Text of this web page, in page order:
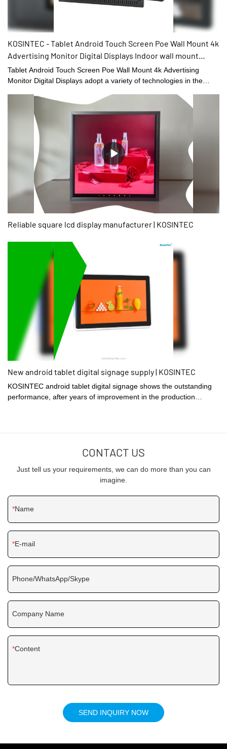
KOSINTEC - Tablet Android Touch Screen Poe Wall Mount 4k
Advertising Monitor Digital Displays Indoor wall mount
digital signage
Tablet Android Touch Screen Poe Wall Mount 4k Advertising
Monitor Digital Displays adopt a variety of technologies in the
have allowed it to stand out in the fierce market competition and
better respond to the ever-changing market changes.What's more
customized services are available.
Reliable square lcd display manufacturer | KOSINTEC
New android tablet digital signage supply | KOSINTEC
KOSINTEC android tablet digital signage shows the outstanding
performance, after years of improvement in the production
CONTACT US
Just tell us your requirements, we can do more than you can
imagine.
Name
E-mail
Phone/WhatsApp/Skype
Company Name
Content
SEND INQUIRY NOW